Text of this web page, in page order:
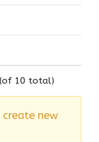
10 total)
new